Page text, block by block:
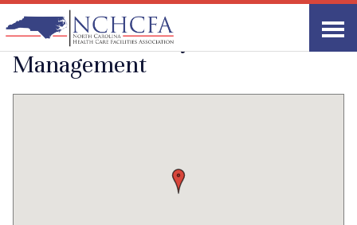
Quality Care Providers in North Carolina
Share Link
Carrolton Facility
Management